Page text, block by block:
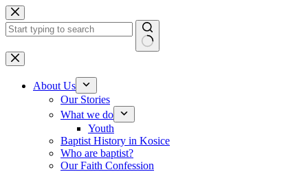
Skip to content
No results
About Us
Our Stories
What we do
Youth
Baptist History in Kosice
Who are baptist?
Our Faith Confession